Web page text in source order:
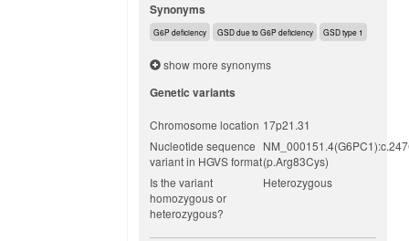
Synonyms
G6P deficiency GSD due to G6P deficiency GSD type 1
show more synonyms
Genetic variants
Chromosome location 17p21.31
Nucleotide sequence
variant in HGVS format(p.Arg83Cys)
Is the variant
homozygous or
heterozygous?
Heterozygous